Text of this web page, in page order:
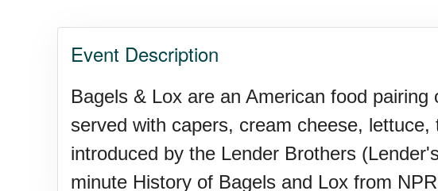
Event Description
Bagels & Lox are an American food
served with capers, cream cheese,
introduced by the Lender Brothers
minute History of Bagels and Lox from